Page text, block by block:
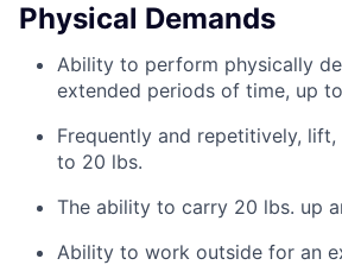
Physical Demands
Ability to perform physically
extended periods of time, up
Frequently and repetitively,
to 20 lbs.
The ability to carry 20 lbs. up
Ability to work outside for an